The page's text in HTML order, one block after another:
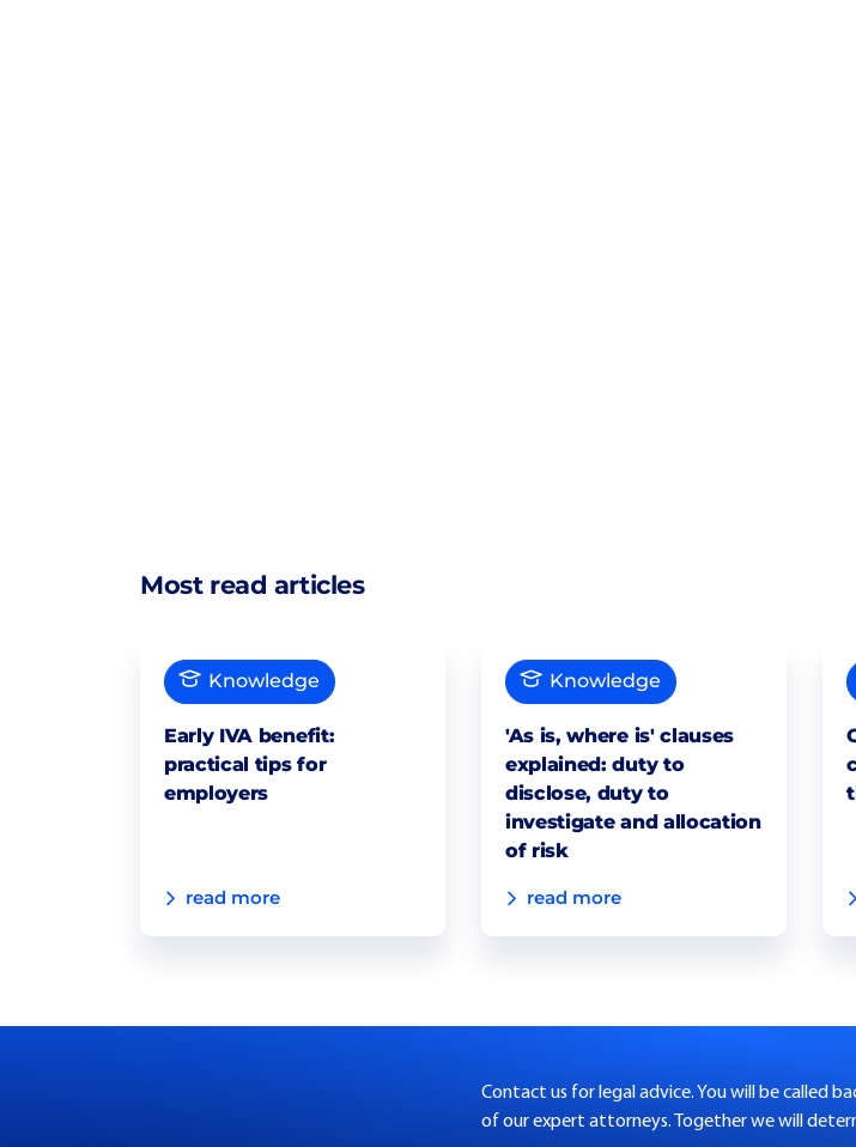
Most read articles
Knowledge
Early IVA benefit:
practical tips for
employers
read more
Knowledge
'As is, where is' clauses
explained: duty to
disclose, duty to
investigate and allocation
of risk
read more
Contact us for legal advice. You will be called
of our expert attorneys. Together we will